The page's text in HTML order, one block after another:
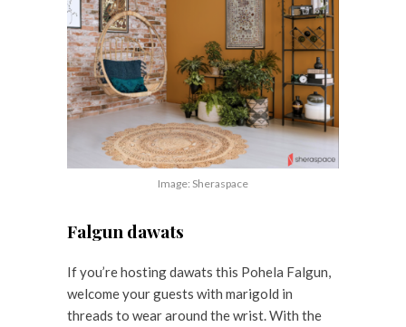
Image: Sheraspace
Falgun dawats
If you’re hosting dawats this Pohela Falgun,
welcome your guests with marigold in
threads to wear around the wrist. With the